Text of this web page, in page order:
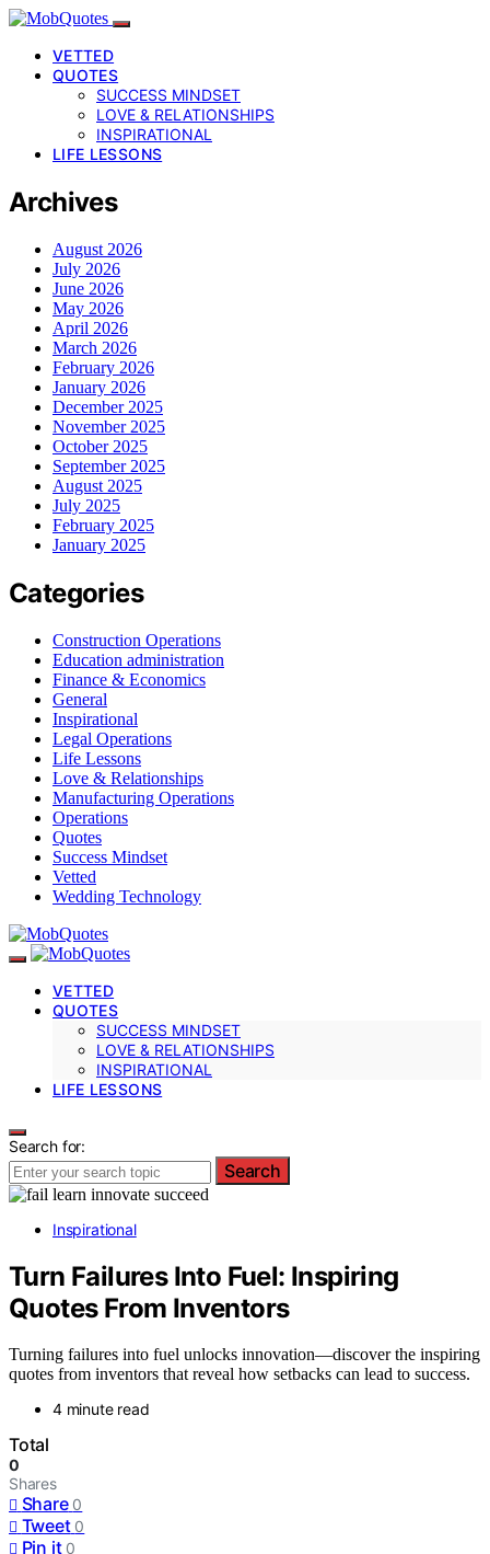
VETTED
QUOTES
SUCCESS MINDSET
LOVE & RELATIONSHIPS
INSPIRATIONAL
LIFE LESSONS
Archives
August 2026
July 2026
June 2026
May 2026
April 2026
March 2026
February 2026
January 2026
December 2025
November 2025
October 2025
September 2025
August 2025
July 2025
February 2025
January 2025
Categories
Construction Operations
Education administration
Finance & Economics
General
Inspirational
Legal Operations
Life Lessons
Love & Relationships
Manufacturing Operations
Operations
Quotes
Success Mindset
Vetted
Wedding Technology
VETTED
QUOTES
SUCCESS MINDSET
LOVE & RELATIONSHIPS
INSPIRATIONAL
LIFE LESSONS
Search for:
Search
Inspirational
Turn Failures Into Fuel: Inspiring
Quotes From Inventors
Turning failures into fuel unlocks innovation—discover the inspiring
quotes from inventors that reveal how setbacks can lead to success.
4 minute read
Total
0
Shares
Share 0
Tweet 0
Pin it 0